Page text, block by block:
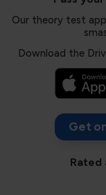
Our theory test
Download the
Get
Rated